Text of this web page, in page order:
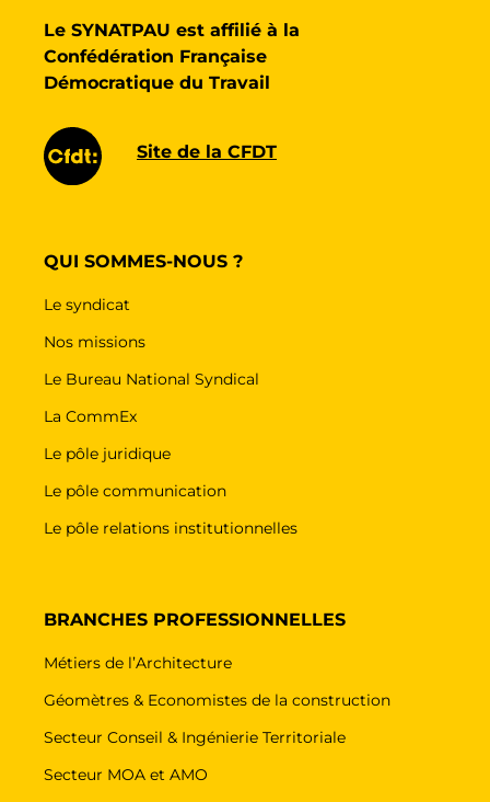
Le SYNATPAU est affilié à la
Confédération Française
Démocratique du Travail
Site de la CFDT
QUI SOMMES-NOUS ?
Le syndicat
Nos missions
Le Bureau National Syndical
La CommEx
Le pôle juridique
Le pôle communication
Le pôle relations institutionnelles
BRANCHES PROFESSIONNELLES
Métiers de l’Architecture
Géomètres & Economistes de la construction
Secteur Conseil & Ingénierie Territoriale
Secteur MOA et AMO